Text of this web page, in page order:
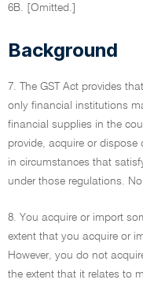
6B. [Omitted.]
Background
7. The GST Act provides
only financial institutions
financial supplies in the
provide, acquire or dispose
in circumstances that
under those regulations.
8. You acquire or import
extent that you acquire or
However, you do not
the extent that it relates to